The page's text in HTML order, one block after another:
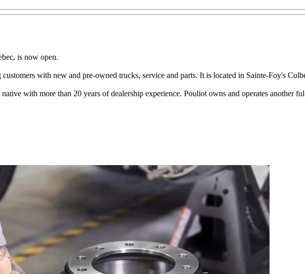
is now open.
with new and pre-owned trucks, service and parts. It is located in Sainte-Foy's
with more than 20 years of dealership experience. Pouliot owns and operates another